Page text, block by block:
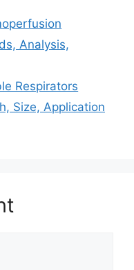
Analysis,
Respirators
Size, Application